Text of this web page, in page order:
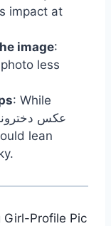
impact at
image:
less
: While
Girl-Profile Pic